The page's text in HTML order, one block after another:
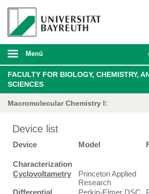
Menü
FACULTY FOR BIOLOGY, CHEMISTRY,
SCIENCES
Macromolecular Chemistry I:
Device list
Device Model
Characterization
Cyclovoltametry
Princeton Applied
Research
Differential
Perkin-Elmer DSC